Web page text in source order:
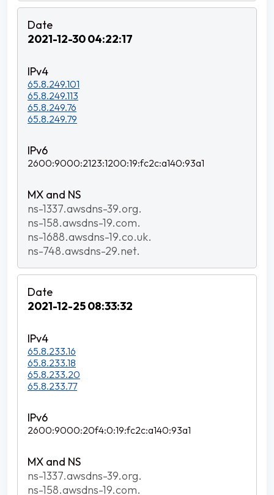
2021-12-30 04:22:17
65.8.249.101
65.8.249.113
65.8.249.76
65.8.249.79
2600:9000:2123:1200:19:fc2c:a140:93a1
ns-1337.awsdns-39.org.
ns-158.awsdns-19.com.
ns-1688.awsdns-19.co.uk.
ns-748.awsdns-29.net.
2021-12-25 08:33:32
65.8.233.16
65.8.233.18
65.8.233.20
65.8.233.77
2600:9000:20f4:0:19:fc2c:a140:93a1
ns-1337.awsdns-39.org.
ns-158.awsdns-19.com.